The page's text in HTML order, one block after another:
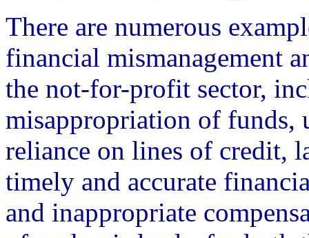
There are numerous
financial mismanagement
the not-for-profit sector,
misappropriation of funds,
reliance on lines of credit,
timely and accurate
and inappropriate